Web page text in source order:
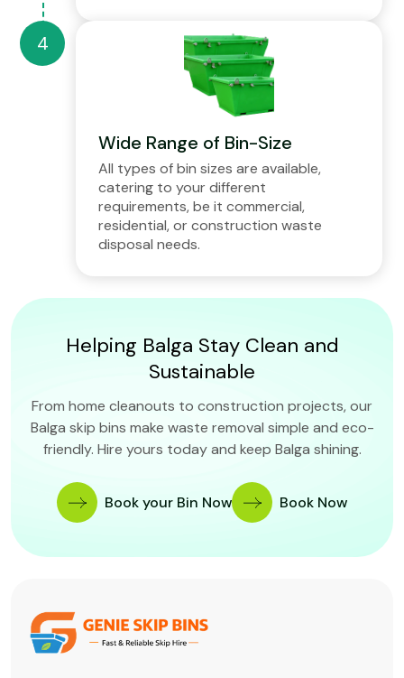
Wide Range of Bin-Size
All types of bin sizes are available,
catering to your different
requirements, be it commercial,
residential, or construction waste
disposal needs.
Helping Balga Stay Clean and
Sustainable
From home cleanouts to construction projects, our
Balga skip bins make waste removal simple and eco-
friendly. Hire yours today and keep Balga shining.
Book your Bin Now Book Now